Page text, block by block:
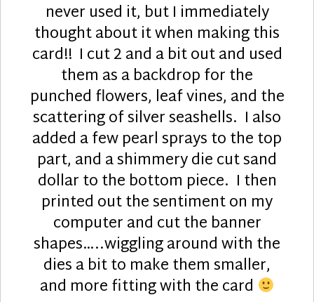
never used it, but I immediately
thought about it when making this
card!! I cut 2 and a bit out and used
them as a backdrop for the
punched flowers, leaf vines, and the
scattering of silver seashells. I also
added a few pearl sprays to the top
part, and a shimmery die cut sand
dollar to the bottom piece. I then
printed out the sentiment on my
computer and cut the banner
shapes…..wiggling around with the
dies a bit to make them smaller,
and more fitting with the card